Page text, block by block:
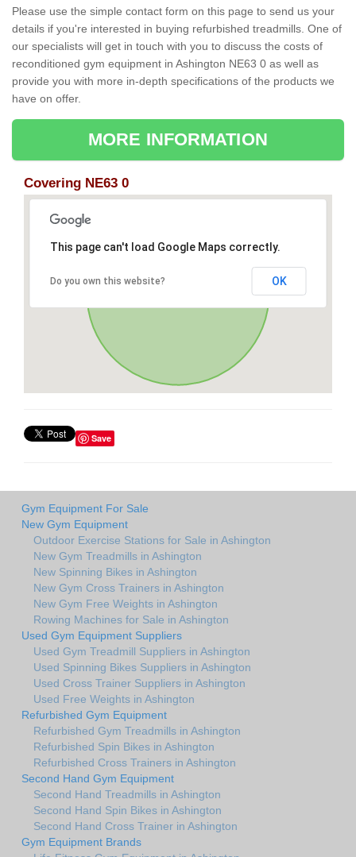
Please use the simple contact form on this page to send us your
details if you're interested in buying refurbished treadmills. One of
our specialists will get in touch with you to discuss the costs of
reconditioned gym equipment in Ashington NE63 0 as well as
provide you with more in-depth specifications of the products we
have on offer.
MORE INFORMATION
Covering NE63 0
This page can't load Google Maps correctly.
Do you own this website? OK
Save
Gym Equipment For Sale
New Gym Equipment
Outdoor Exercise Stations for Sale in Ashington
New Gym Treadmills in Ashington
New Spinning Bikes in Ashington
New Gym Cross Trainers in Ashington
New Gym Free Weights in Ashington
Rowing Machines for Sale in Ashington
Used Gym Equipment Suppliers
Used Gym Treadmill Suppliers in Ashington
Used Spinning Bikes Suppliers in Ashington
Used Cross Trainer Suppliers in Ashington
Used Free Weights in Ashington
Refurbished Gym Equipment
Refurbished Gym Treadmills in Ashington
Refurbished Spin Bikes in Ashington
Refurbished Cross Trainers in Ashington
Second Hand Gym Equipment
Second Hand Treadmills in Ashington
Second Hand Spin Bikes in Ashington
Second Hand Cross Trainer in Ashington
Gym Equipment Brands